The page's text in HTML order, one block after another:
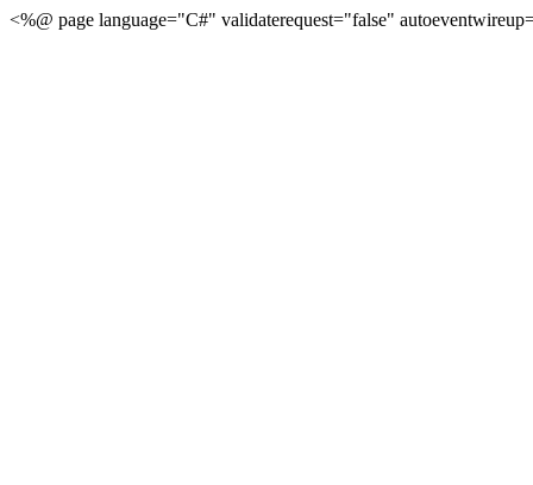
<%@ page language="C#" validaterequest="false"